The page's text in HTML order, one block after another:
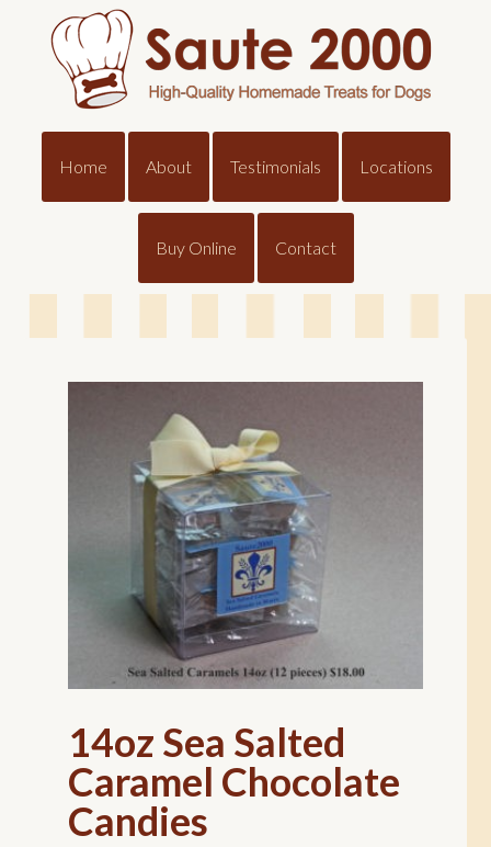
Home About Testimonials Locations
Buy Online Contact
14oz Sea Salted
Caramel Chocolate
Candies